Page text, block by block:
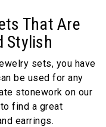
That Are
Stylish
sets, you have
be used for any
stonework on our
find a great
earrings.